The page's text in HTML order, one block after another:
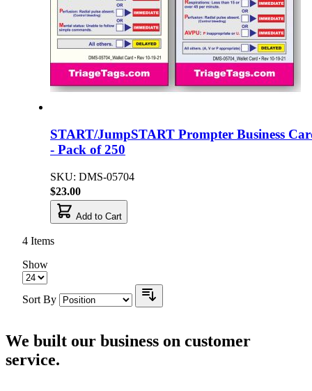
START/JumpSTART Prompter Business
- Pack of 250
SKU: DMS-05704
$23.00
Add to Cart
4 Items
Show
Sort By
We built our business on customer
service.